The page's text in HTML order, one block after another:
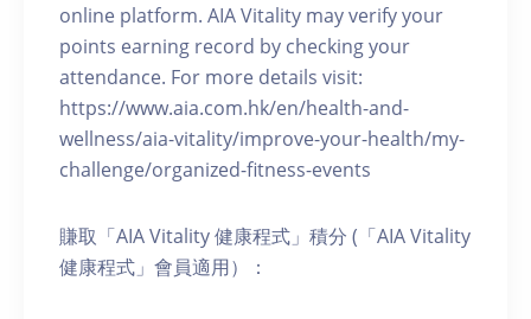
online platform. AIA Vitality may verify your
points earning record by checking your
attendance. For more details visit:
https://www.aia.com.hk/en/health-and-
wellness/aia-vitality/improve-your-health/my-
challenge/organized-fitness-events
賺取「AIA Vitality 健康程式」積分 (「AIA Vitality
健康程式」會員適用）：